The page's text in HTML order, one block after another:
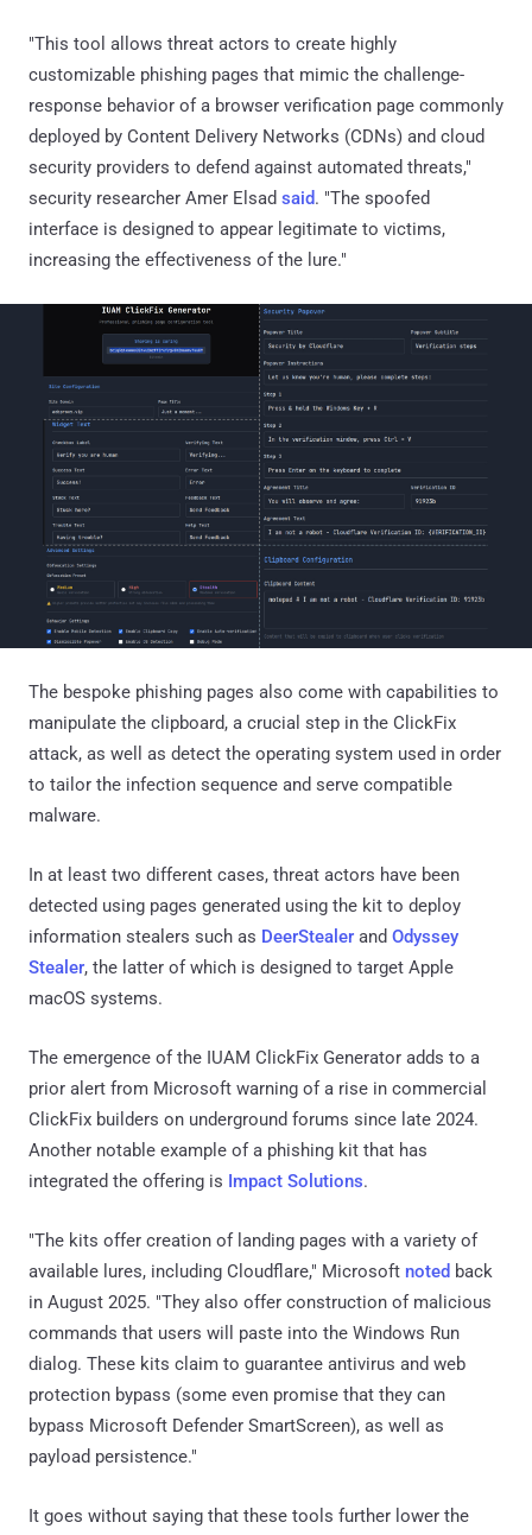
"This tool allows threat actors to create highly
customizable phishing pages that mimic the challenge-
response behavior of a browser verification page commonly
deployed by Content Delivery Networks (CDNs) and cloud
security providers to defend against automated threats,"
security researcher Amer Elsad said. "The spoofed
interface is designed to appear legitimate to victims,
increasing the effectiveness of the lure."
The bespoke phishing pages also come with capabilities to
manipulate the clipboard, a crucial step in the ClickFix
attack, as well as detect the operating system used in order
to tailor the infection sequence and serve compatible
malware.
In at least two different cases, threat actors have been
detected using pages generated using the kit to deploy
information stealers such as DeerStealer and Odyssey
Stealer, the latter of which is designed to target Apple
macOS systems.
The emergence of the IUAM ClickFix Generator adds to a
prior alert from Microsoft warning of a rise in commercial
ClickFix builders on underground forums since late 2024.
Another notable example of a phishing kit that has
integrated the offering is Impact Solutions.
"The kits offer creation of landing pages with a variety of
available lures, including Cloudflare," Microsoft noted back
in August 2025. "They also offer construction of malicious
commands that users will paste into the Windows Run
dialog. These kits claim to guarantee antivirus and web
protection bypass (some even promise that they can
bypass Microsoft Defender SmartScreen), as well as
payload persistence."
It goes without saying that these tools further lower the